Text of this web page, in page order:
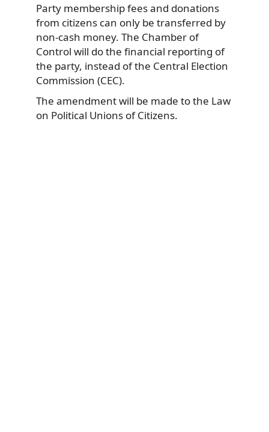
Party membership fees and donations
from citizens can only be transferred by
non-cash money. The Chamber of
Control will do the financial reporting of
the party, instead of the Central Election
Commission (CEC).
The amendment will be made to the Law
on Political Unions of Citizens.